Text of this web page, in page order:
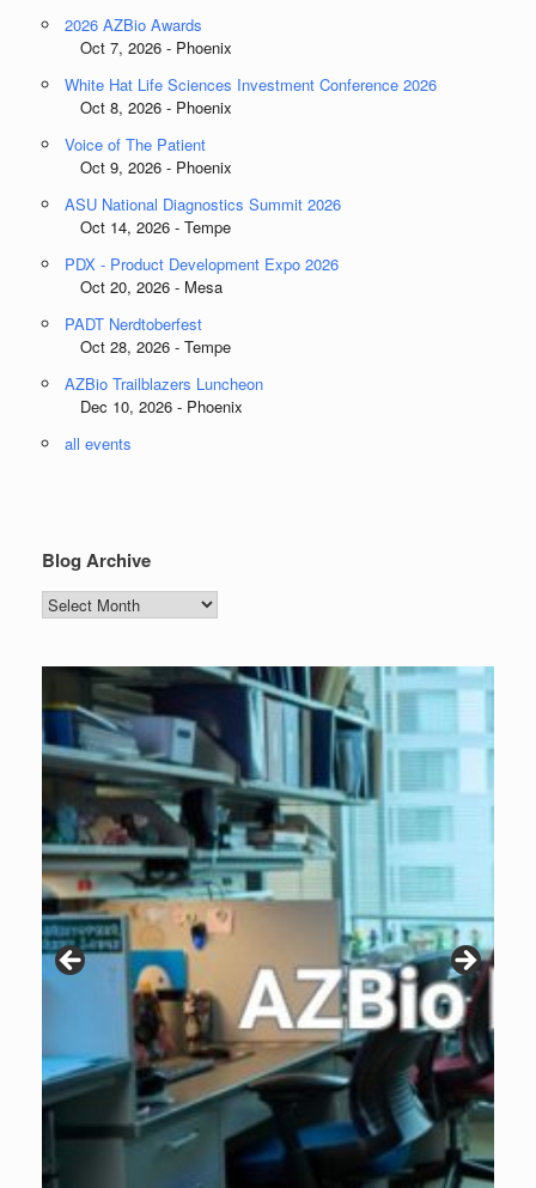
2026 AZBio Awards
Oct 7, 2026 - Phoenix
White Hat Life Sciences Investment Conference 2026
Oct 8, 2026 - Phoenix
Voice of The Patient
Oct 9, 2026 - Phoenix
ASU National Diagnostics Summit 2026
Oct 14, 2026 - Tempe
PDX - Product Development Expo 2026
Oct 20, 2026 - Mesa
PADT Nerdtoberfest
Oct 28, 2026 - Tempe
AZBio Trailblazers Luncheon
Dec 10, 2026 - Phoenix
all events
Blog Archive
Blog
Archive